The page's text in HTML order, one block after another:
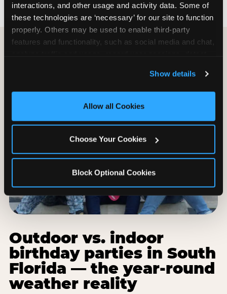
interactions, and other usage and activity data. Some of
these technologies are ‘necessary’ for our site to function
properly. Others may be used to enable third-party
features and functionality, such as social media and chat,
and measure and target content and ads, here and on
third party sites. Click ‘Allow All Cookies’ to use this
site with all cookies enabled, or click ‘Block Optional
Show details
Allow all Cookies
Choose Your Cookies
Block Optional Cookies
Outdoor vs. indoor
birthday parties in South
Florida — the year-round
weather reality